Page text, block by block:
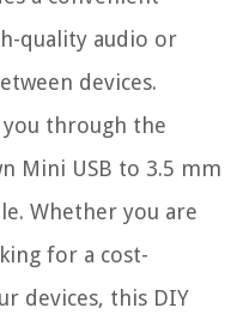
quality audio or
devices.
through the
Mini USB to 3.5 mm
Whether you are
for a cost-
devices, this DIY